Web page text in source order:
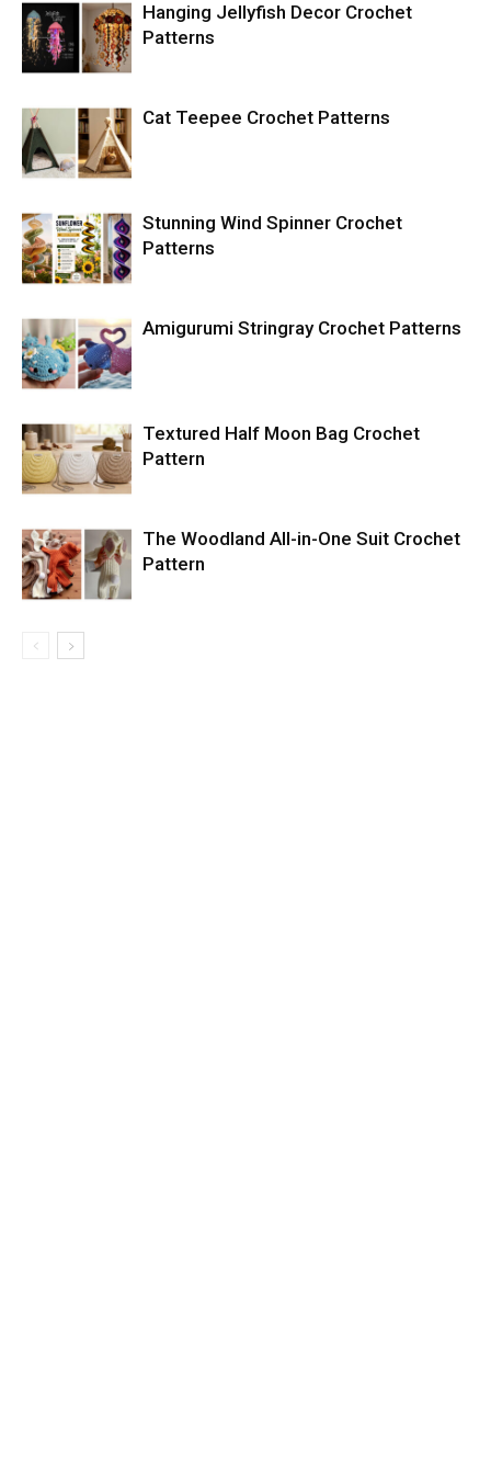
Hanging Jellyfish Decor Crochet
Patterns
Cat Teepee Crochet Patterns
Stunning Wind Spinner Crochet
Patterns
Amigurumi Stringray Crochet Patterns
Textured Half Moon Bag Crochet
Pattern
The Woodland All-in-One Suit Crochet
Pattern